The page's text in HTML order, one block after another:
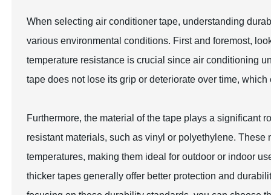
When selecting air conditioner tape, understanding
various environmental conditions. First and foremost,
temperature resistance is crucial since air conditioning
tape does not lose its grip or deteriorate over time,
Furthermore, the material of the tape plays a significant
resistant materials, such as vinyl or polyethylene.
temperatures, making them ideal for outdoor or indoor
thicker tapes generally offer better protection and